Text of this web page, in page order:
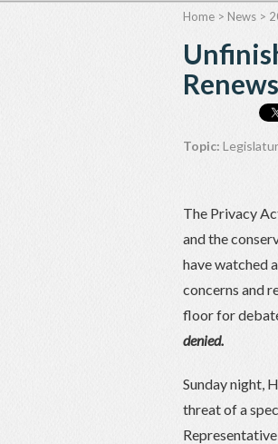
Home > News >
Topic:
The Privacy
and the
have watched
concerns and
floor for
denied.
Sunday night,
threat of a